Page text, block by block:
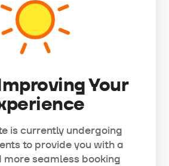
Your
is currently undergoing
to provide you with a
seamless booking